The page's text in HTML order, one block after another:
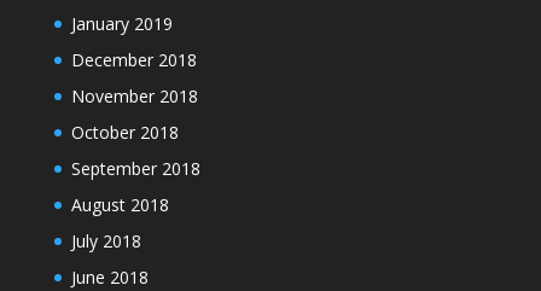
January 2019
December 2018
November 2018
October 2018
September 2018
August 2018
July 2018
June 2018